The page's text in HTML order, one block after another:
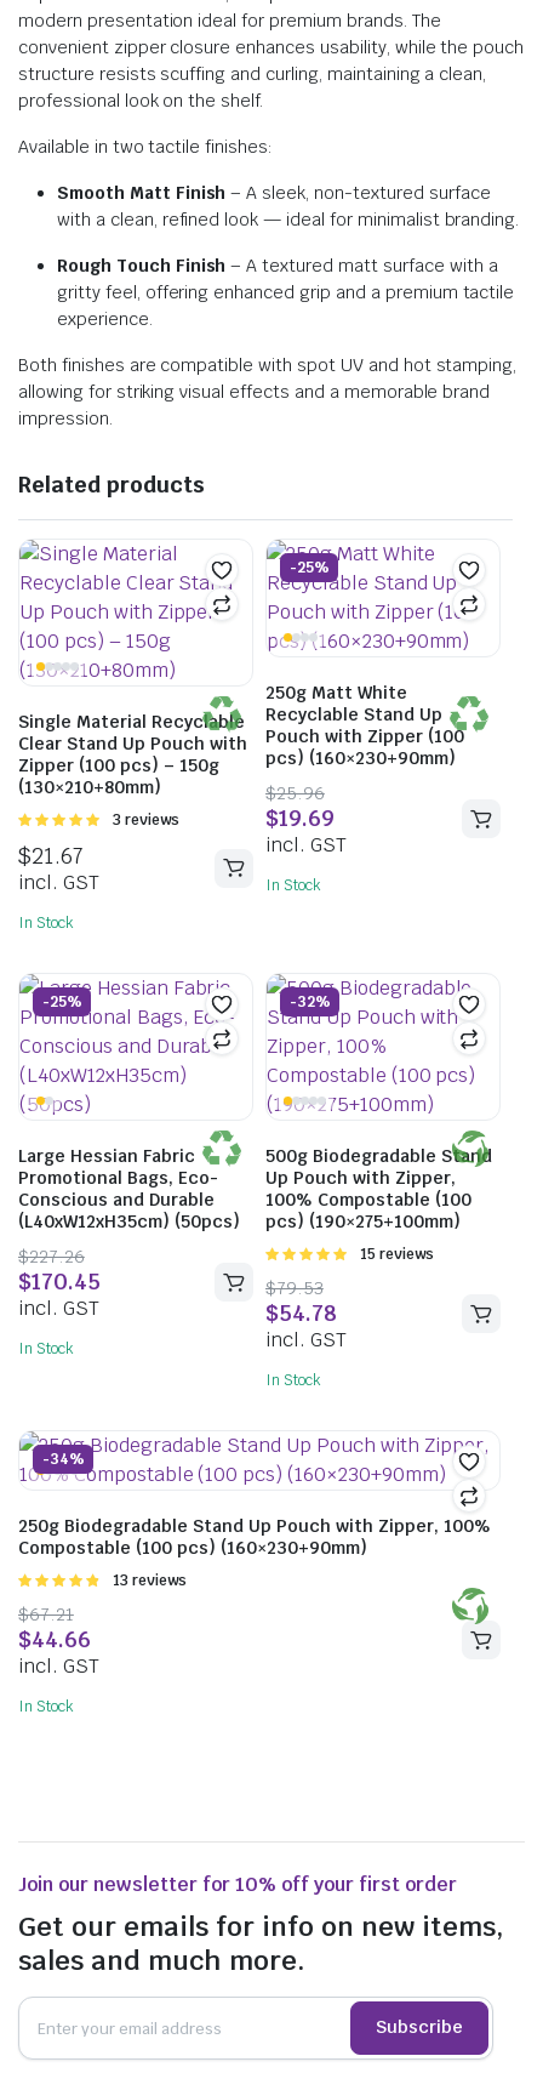
modern presentation ideal for premium brands. The
convenient zipper closure enhances usability, while the pouch
structure resists scuffing and curling, maintaining a clean,
professional look on the shelf.
Available in two tactile finishes:
Smooth Matt Finish – A sleek, non-textured surface
with a clean, refined look — ideal for minimalist branding.
Rough Touch Finish – A textured matt surface with a
gritty feel, offering enhanced grip and a premium tactile
experience.
Both finishes are compatible with spot UV and hot stamping,
allowing for striking visual effects and a memorable brand
impression.
Related products
Single Material Recyclable
Clear Stand Up Pouch with
Zipper (100 pcs) – 150g
(130×210+80mm)
Rated
5
3 reviews
$21.67
incl. GST
In Stock
-25%
250g Matt White
Recyclable Stand Up
Pouch with Zipper (100
pcs) (160×230+90mm)
$25.96
$19.69
incl. GST
In Stock
-25%
Large Hessian Fabric
Promotional Bags, Eco-
Conscious and Durable
(L40xW12xH35cm) (50pcs)
$227.26
$170.45
incl. GST
In Stock
-32%
500g Biodegradable Stand
Up Pouch with Zipper,
100% Compostable (100
pcs) (190×275+100mm)
Rated
5
15 reviews
$79.53
$54.78
incl. GST
In Stock
-34%
250g Biodegradable Stand Up Pouch with Zipper, 100%
Compostable (100 pcs) (160×230+90mm)
Rated
5
13 reviews
$67.21
$44.66
incl. GST
In Stock
Join our newsletter for 10% off your first order
Get our emails for info on new items,
sales and much more.
Subscribe